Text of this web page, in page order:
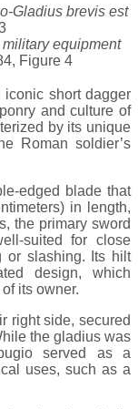
Gladius brevis est
equipment
Figure 4
short dagger
and culture of
by its unique
Roman soldier’s
edged blade that
in length,
the primary sword
suited for close
or slashing. Its hilt
design, which
its owner.
right side, secured
the gladius was
served as a
uses, such as a